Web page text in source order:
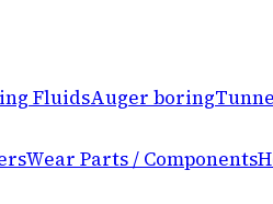
FluidsAuger boring
Wear Parts / Components